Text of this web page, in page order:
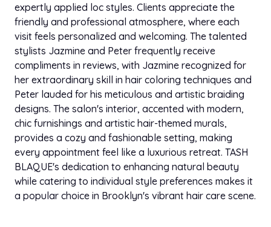
Clip-In Extensions
1h
$150.00
Sew In Experience
4h 30 min
$150.00
Tape In Experience
3h 30 min
$65.00
Microlink Experience
6h
$65.00
Hybrid Microlinks
4h
$65.00
expertly applied loc styles. Clients appreciate the
friendly and professional atmosphere, where each
visit feels personalized and welcoming. The talented
stylists Jazmine and Peter frequently receive
compliments in reviews, with Jazmine recognized for
her extraordinary skill in hair coloring techniques and
Peter lauded for his meticulous and artistic braiding
designs. The salon's interior, accented with modern,
chic furnishings and artistic hair-themed murals,
provides a cozy and fashionable setting, making
every appointment feel like a luxurious retreat. TASH
BLAQUE's dedication to enhancing natural beauty
while catering to individual style preferences makes it
a popular choice in Brooklyn's vibrant hair care scene.